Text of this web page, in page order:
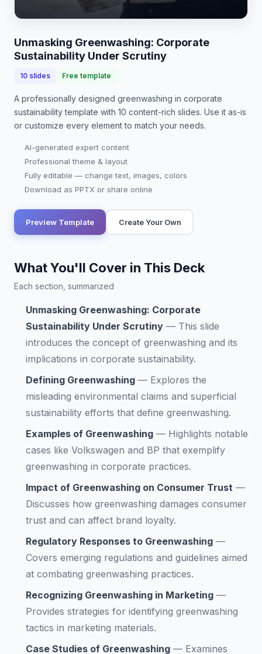
greenwashing—misleading claims about their
environmental practices. This presentation will
Unmasking Greenwashing: Corporate
Sustainability Under Scrutiny
10 slides Free template
A professionally designed greenwashing in corporate
sustainabilitytemplate with 10 content-rich slides. Use it as-is
or customize every element to match your needs.
AI-generated expert content
Professional theme & layout
Fully editable — change text, images, colors
Download as PPTX or share online
Preview Template Create Your Own
What You'll Cover in This Deck
Each section, summarized
Unmasking Greenwashing: Corporate
Sustainability Under Scrutiny — This slide
introduces the concept of greenwashing and its
implications in corporate sustainability.
Defining Greenwashing — Explores the
misleading environmental claims and superficial
sustainability efforts that define greenwashing.
Examples of Greenwashing — Highlights notable
cases like Volkswagen and BP that exemplify
greenwashing in corporate practices.
Impact of Greenwashing on Consumer Trust —
Discusses how greenwashing damages consumer
trust and can affect brand loyalty.
Regulatory Responses to Greenwashing —
Covers emerging regulations and guidelines aimed
at combating greenwashing practices.
Recognizing Greenwashing in Marketing —
Provides strategies for identifying greenwashing
tactics in marketing materials.
Case Studies of Greenwashing — Examines